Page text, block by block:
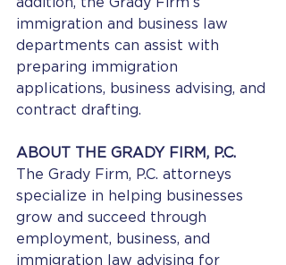
immigration and business law
departments can assist with
preparing immigration
applications, business advising, and
contract drafting.
ABOUT THE GRADY FIRM, P.C.
The Grady Firm, P.C. attorneys
specialize in helping businesses
grow and succeed through
employment, business, and
immigration law advising for